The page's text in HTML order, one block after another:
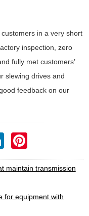
in a very short
inspection, zero
fully met customers’
slewing drives and
feedback on our
LinkedIn
maintain transmission
for equipment with